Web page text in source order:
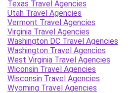
Texas Travel Agencies
Utah Travel Agencies
Vermont Travel Agencies
Virginia Travel Agencies
Washington DC Travel Agencies
Washington Travel Agencies
West Virginia Travel Agencies
Wiconsin Travel Agencies
Wisconsin Travel Agencies
Wyoming Travel Agencies